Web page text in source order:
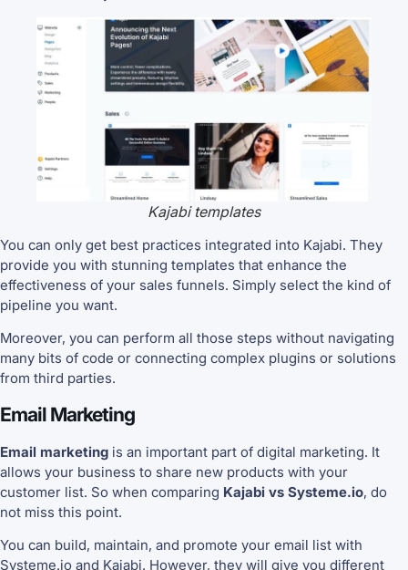
Kajabi templates
You can only get best practices integrated into Kajabi. They
provide you with stunning templates that enhance the
effectiveness of your sales funnels. Simply select the kind of
pipeline you want.
Moreover, you can perform all those steps without navigating
many bits of code or connecting complex plugins or solutions
from third parties.
Email Marketing
Email marketing is an important part of digital marketing. It
allows your business to share new products with your
customer list. So when comparing Kajabi vs Systeme.io, do
not miss this point.
You can build, maintain, and promote your email list with
Systeme.io and Kajabi. However, they will give you different